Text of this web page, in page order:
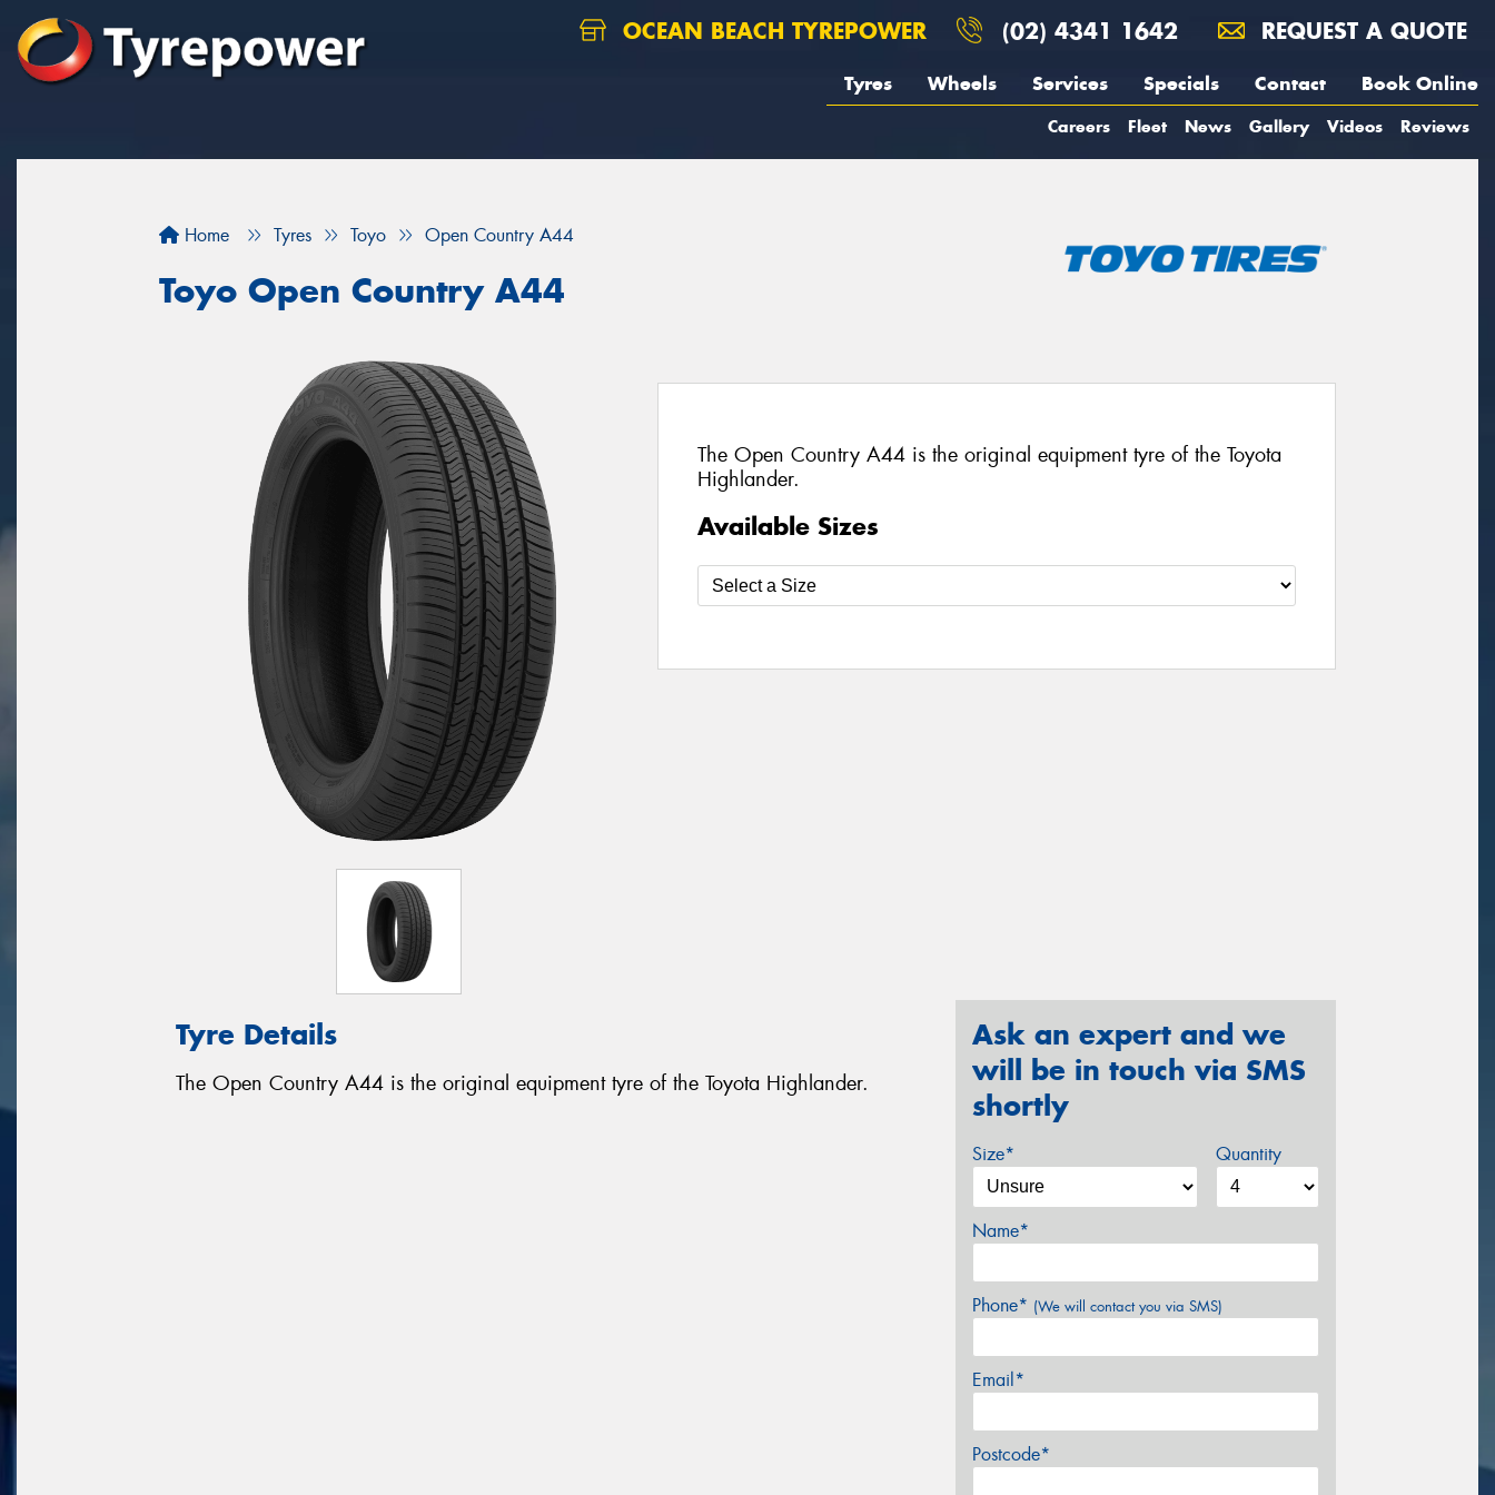
OCEAN BEACH TYREPOWER (02) 4341 1642 REQUEST A QUOTE
Tyres Wheels Services Specials Contact Book Online
Careers Fleet News Gallery Videos Reviews
Home Tyres Toyo Open Country A44
Toyo Open Country A44
The Open Country A44 is the original equipment tyre of the Toyota
Highlander.
Available Sizes
Tyre Details
The Open Country A44 is the original equipment tyre of the Toyota Highlander.
Ask an expert and we
will be in touch via SMS
shortly
Size* Quantity
Name*
Phone* (We will contact you via SMS)
Email*
Postcode*